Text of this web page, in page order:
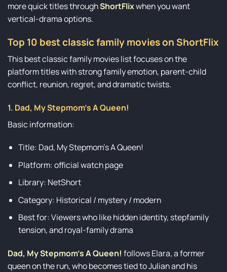
more quick titles throughShortFlixwhen you want
vertical-drama options.
Top 10 best classic family movies on ShortFlix
This best classic family movies list focuses on the
platform titles with strong family emotion, parent-child
conflict, reunion, regret, and dramatic twists.
1. Dad, My Stepmom’s A Queen!
Basic information:
Title: Dad, My Stepmom’s A Queen!
Platform: official watch page
Library: NetShort
Category: Historical / mystery / modern
Best for: Viewers who like hidden identity, stepfamily
tension, and royal-family drama
Dad, My Stepmom’s A Queen! follows Elara, a former
queen on the run, who becomes tied to Julian and his